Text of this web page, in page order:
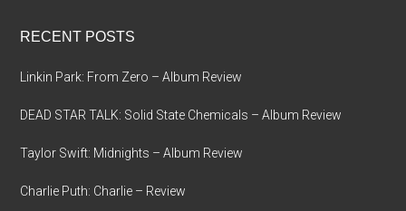
RECENT POSTS
Linkin Park: From Zero – Album Review
DEAD STAR TALK: Solid State Chemicals – Album Review
Taylor Swift: Midnights – Album Review
Charlie Puth: Charlie – Review